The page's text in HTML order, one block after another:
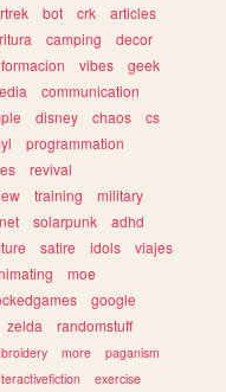
bot crk
articles
camping
decor
vibes
geek
communication
disney chaos
cs
programmation
revival
training
military
solarpunk
adhd
satire idols
viajes
moe
google
zelda
randomstuff
more
paganism
exercise